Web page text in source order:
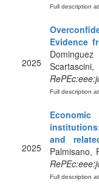
Full description at
2025
Evidence
Full description at
2025
and
Palmisano,
Full description at